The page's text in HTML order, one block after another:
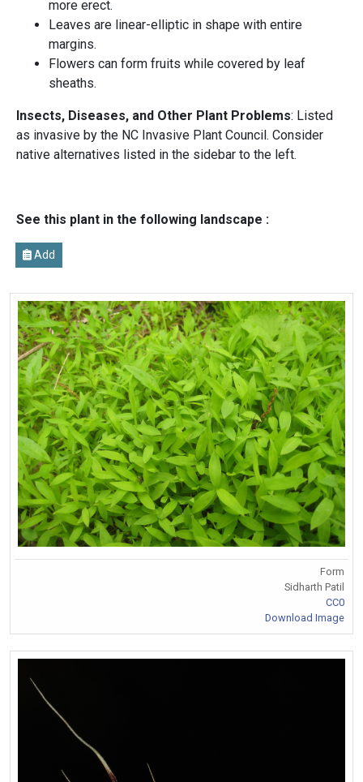
more erect.
Leaves are linear-elliptic in shape with entire
margins.
Flowers can form fruits while covered by leaf
sheaths.
Insects, Diseases, and Other Plant Problems: Listed
as invasive by the NC Invasive Plant Council. Consider
native alternatives listed in the sidebar to the left.
See this plant in the following landscape :
Add
Form
Sidharth Patil
CC0
Download Image